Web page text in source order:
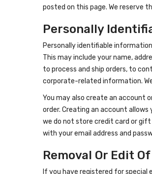
posted on this page. We reserve
Personally
Personally identifiable
This may include your name,
to process and ship orders, to
corporate-related information.
You may also create an account
order. Creating an account
we do not store credit card or gift
with your email address and
Removal Or Edit
If you have registered for